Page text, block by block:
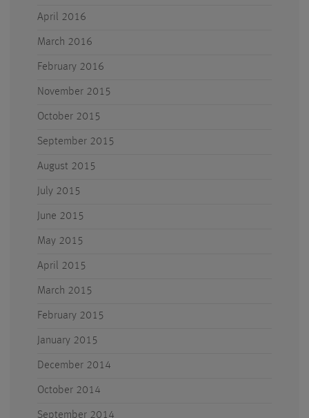
April 2016
March 2016
February 2016
November 2015
October 2015
September 2015
August 2015
July 2015
June 2015
May 2015
April 2015
March 2015
February 2015
January 2015
December 2014
October 2014
September 2014